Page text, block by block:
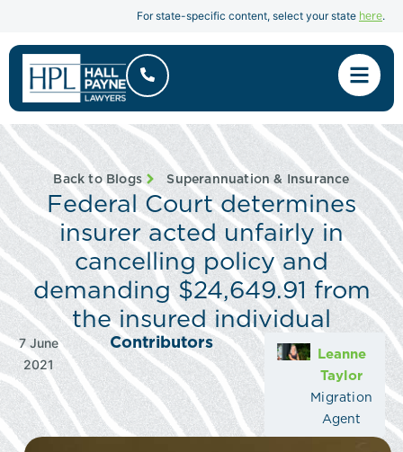
For state-specific content, select your state here.
Back to Blogs Superannuation & Insurance
Federal Court determines
insurer acted unfairly in
cancelling policy and
demanding $24,649.91 from
the insured individual
7 June
2021
Contributors
Leanne
Taylor
Migration
Agent